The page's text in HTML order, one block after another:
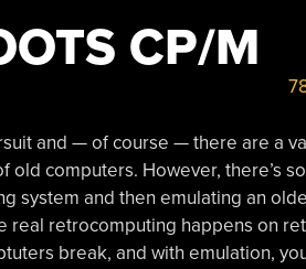
CP/M
and — of course — there are a
old computers. However, there’s
system and then emulating an
real retrocomputing happens on
break, and with emulation,